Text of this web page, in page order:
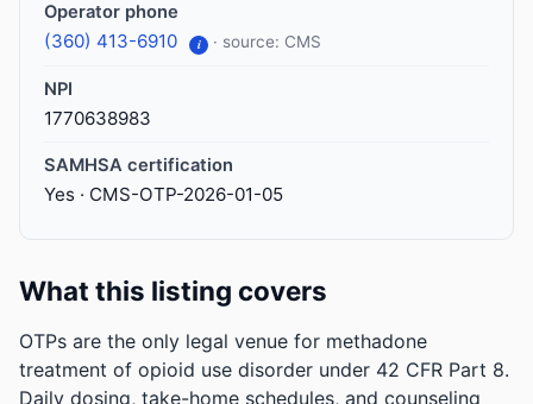
Operator phone
(360) 413-6910 i · source: CMS
NPI
1770638983
SAMHSA certification
Yes · CMS-OTP-2026-01-05
What this listing covers
OTPs are the only legal venue for methadone
treatment of opioid use disorder under 42 CFR Part 8.
Daily dosing, take-home schedules, and counseling